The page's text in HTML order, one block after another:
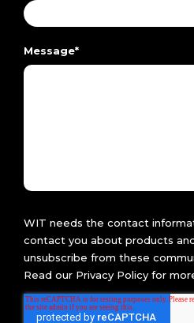
Message*
WIT needs the contact
contact you about products
unsubscribe from these
Read our Privacy Policy for